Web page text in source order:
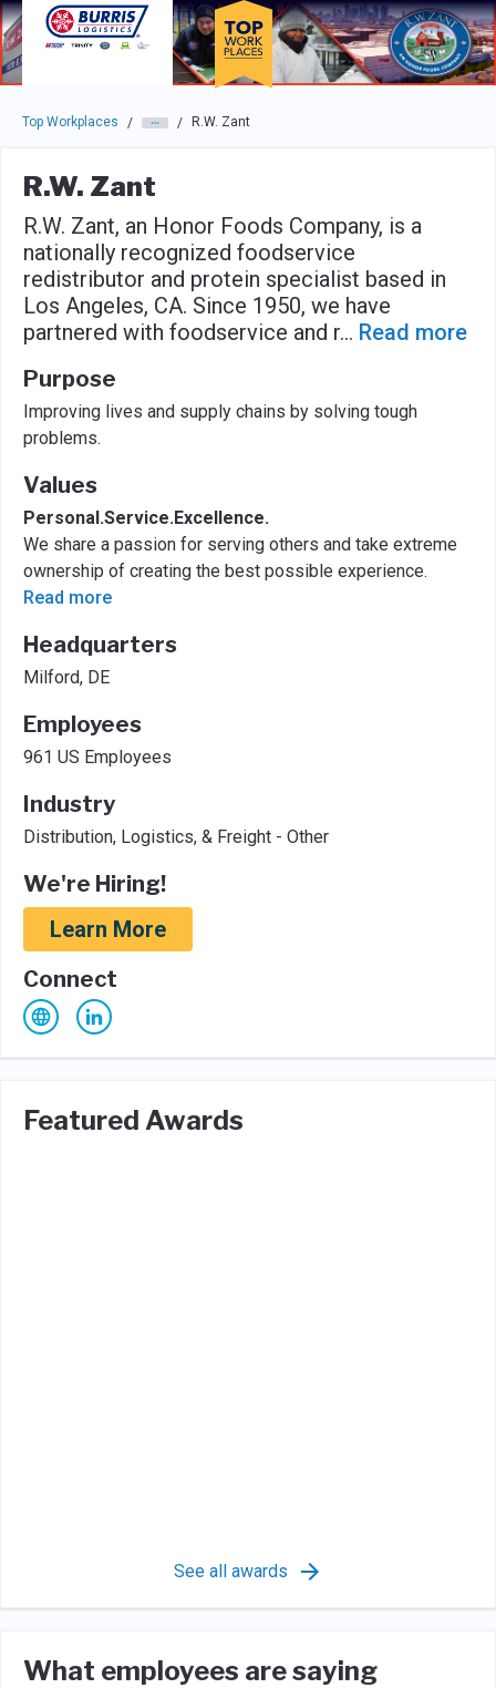
Skip to main navigation
Skip to main content
Press enter to activate the dialog and use the tab key to
Top Workplaces / / R.W. Zant
R.W. Zant
R.W. Zant, an Honor Foods Company, is a
nationally recognized foodservice
redistributor and protein specialist based in
Los Angeles, CA. Since 1950, we have
partnered with foodservice and r... Read more
Purpose
Improving lives and supply chains by solving tough
problems.
Values
Personal.Service.Excellence.
We share a passion for serving others and take extreme
ownership of creating the best possible experience.
Read more
Headquarters
Milford, DE
Employees
961 US Employees
Industry
Distribution, Logistics, & Freight - Other
We're Hiring!
Learn More
Connect
Featured Awards
See all awards
What employees are saying